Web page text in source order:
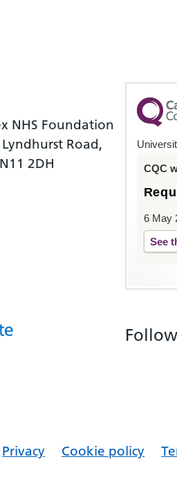
NHS Foundation
Road,
2DH
CQC
6 May
See
Privacy Cookie policy